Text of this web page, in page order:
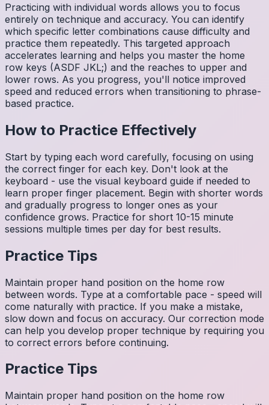
Practicing with individual words allows you to focus
entirely on technique and accuracy. You can identify
which specific letter combinations cause difficulty and
practice them repeatedly. This targeted approach
accelerates learning and helps you master the home
row keys (ASDF JKL;) and the reaches to upper and
lower rows. As you progress, you'll notice improved
speed and reduced errors when transitioning to phrase-
based practice.
How to Practice Effectively
Start by typing each word carefully, focusing on using
the correct finger for each key. Don't look at the
keyboard - use the visual keyboard guide if needed to
learn proper finger placement. Begin with shorter words
and gradually progress to longer ones as your
confidence grows. Practice for short 10-15 minute
sessions multiple times per day for best results.
Practice Tips
Maintain proper hand position on the home row
between words. Type at a comfortable pace - speed will
come naturally with practice. If you make a mistake,
slow down and focus on accuracy. Our correction mode
can help you develop proper technique by requiring you
to correct errors before continuing.
Practice Tips
Maintain proper hand position on the home row